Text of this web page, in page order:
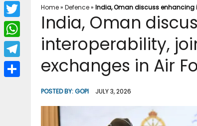
Home» Defence» India, Oman discuss enhancing
India, Oman
interoperability,
exchanges in Air
POSTED BY:GOPI JULY 3, 2026
F
a
c
b
T
w
i
W
h
a
T